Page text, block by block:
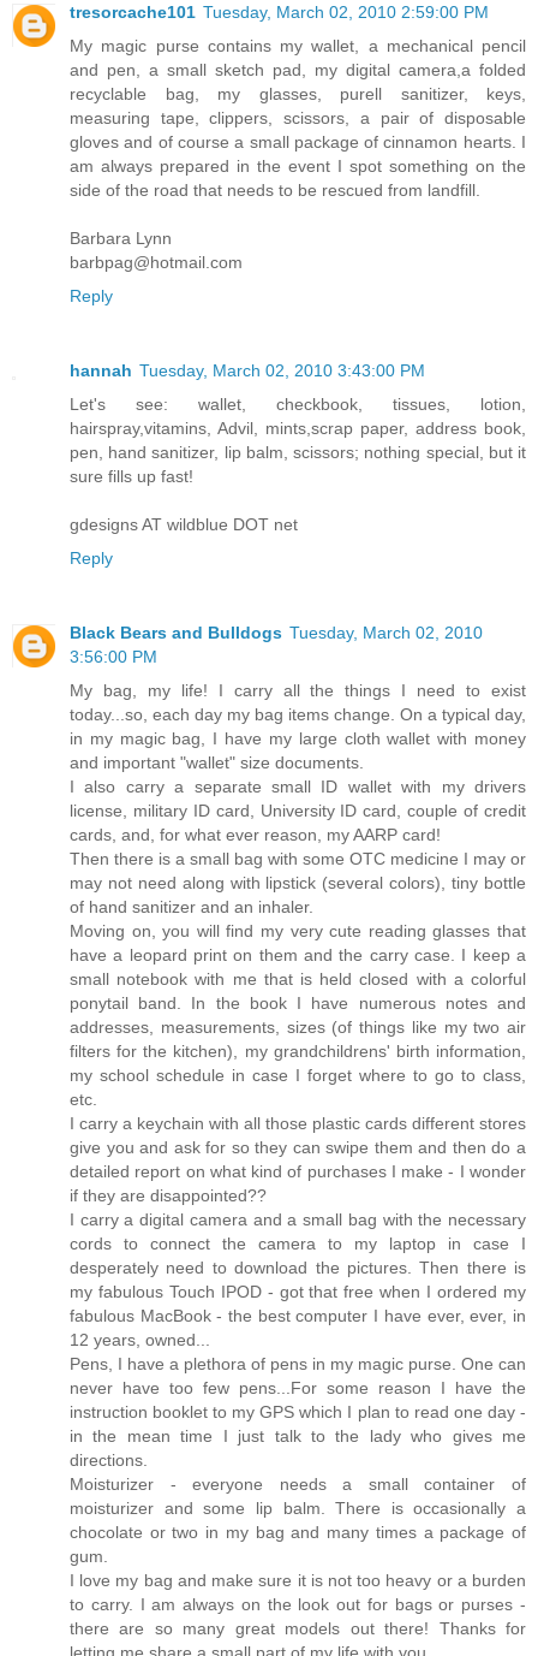
tresorcache101 Tuesday, March 02, 2010 2:59:00 PM
My magic purse contains my wallet, a mechanical pencil
and pen, a small sketch pad, my digital camera,a folded
recyclable bag, my glasses, purell sanitizer, keys,
measuring tape, clippers, scissors, a pair of disposable
gloves and of course a small package of cinnamon hearts. I
am always prepared in the event I spot something on the
side of the road that needs to be rescued from landfill.
Barbara Lynn
barbpag@hotmail.com
Reply
hannah Tuesday, March 02, 2010 3:43:00 PM
Let's see: wallet, checkbook, tissues, lotion,
hairspray,vitamins, Advil, mints,scrap paper, address book,
pen, hand sanitizer, lip balm, scissors; nothing special, but it
sure fills up fast!
gdesigns AT wildblue DOT net
Reply
Black Bears and Bulldogs Tuesday, March 02, 2010
3:56:00 PM
My bag, my life! I carry all the things I need to exist
today...so, each day my bag items change. On a typical day,
in my magic bag, I have my large cloth wallet with money
and important "wallet" size documents.
I also carry a separate small ID wallet with my drivers
license, military ID card, University ID card, couple of credit
cards, and, for what ever reason, my AARP card!
Then there is a small bag with some OTC medicine I may or
may not need along with lipstick (several colors), tiny bottle
of hand sanitizer and an inhaler.
Moving on, you will find my very cute reading glasses that
have a leopard print on them and the carry case. I keep a
small notebook with me that is held closed with a colorful
ponytail band. In the book I have numerous notes and
addresses, measurements, sizes (of things like my two air
filters for the kitchen), my grandchildrens' birth information,
my school schedule in case I forget where to go to class,
etc.
I carry a keychain with all those plastic cards different stores
give you and ask for so they can swipe them and then do a
detailed report on what kind of purchases I make - I wonder
if they are disappointed??
I carry a digital camera and a small bag with the necessary
cords to connect the camera to my laptop in case I
desperately need to download the pictures. Then there is
my fabulous Touch IPOD - got that free when I ordered my
fabulous MacBook - the best computer I have ever, ever, in
12 years, owned...
Pens, I have a plethora of pens in my magic purse. One can
never have too few pens...For some reason I have the
instruction booklet to my GPS which I plan to read one day -
in the mean time I just talk to the lady who gives me
directions.
Moisturizer - everyone needs a small container of
moisturizer and some lip balm. There is occasionally a
chocolate or two in my bag and many times a package of
gum.
I love my bag and make sure it is not too heavy or a burden
to carry. I am always on the look out for bags or purses -
there are so many great models out there! Thanks for
letting me share a small part of my life with you.